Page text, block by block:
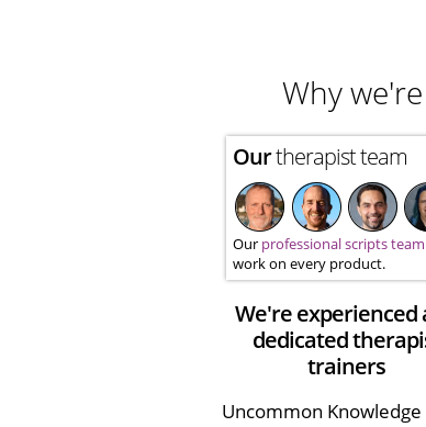
Why
Ourtherapist team
Our professional scripts team
work on every product.
We're experienced
dedicated
trainers
Uncommon Knowledge